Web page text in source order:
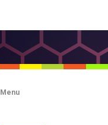
Menu